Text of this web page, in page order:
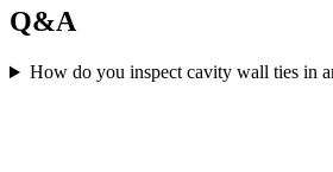
Q&A
How do you inspect cavity wall ties in